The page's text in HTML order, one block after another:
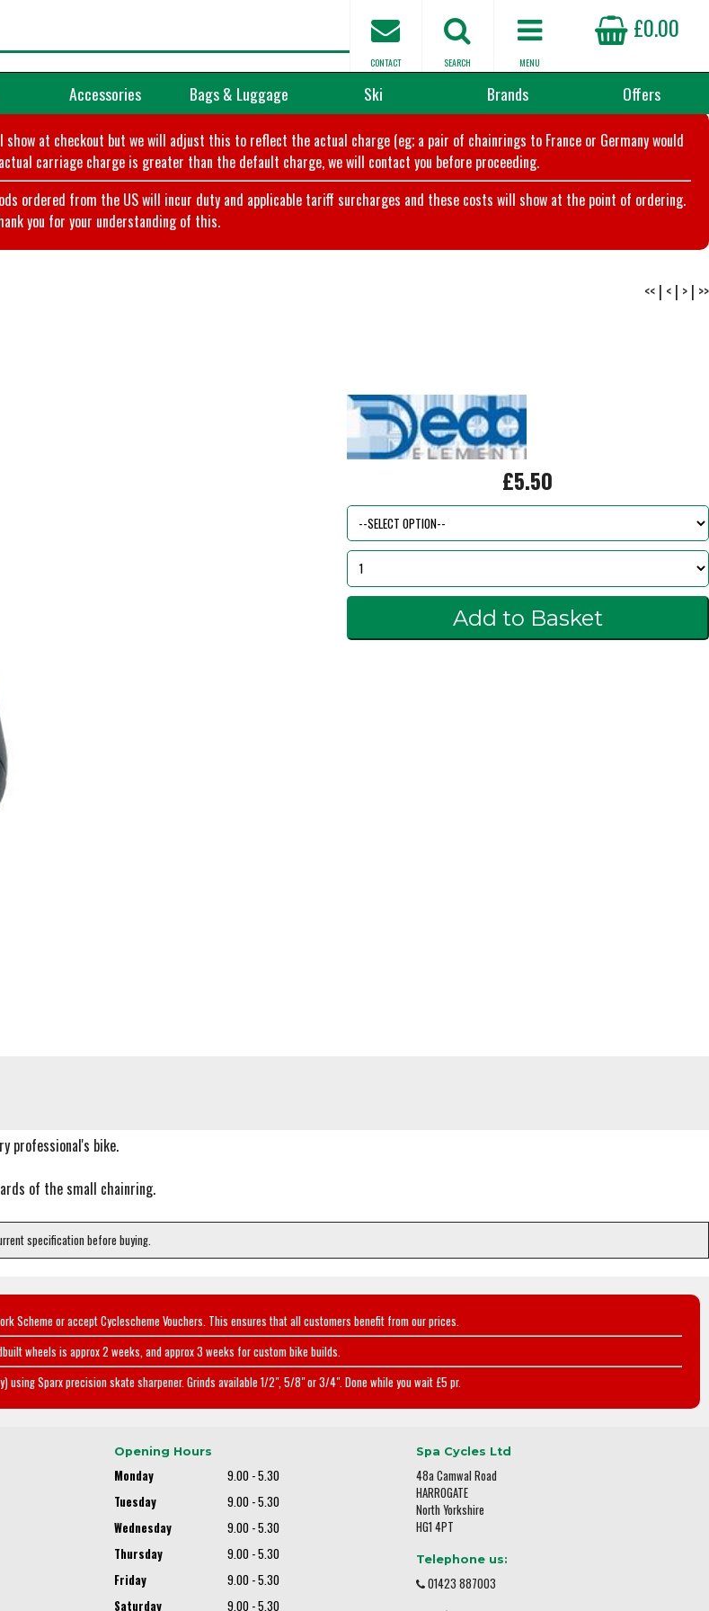
£0.00
MENU
SEARCH
CONTACT
Accessories Bags & Luggage Ski Brands Offers
at checkout but we will adjust this to reflect the actual charge (eg; a pair of chainrings to France or Germany would
carriage charge is greater than the default charge, we will contact you before proceeding.
ordered from the US will incur duty and applicable tariff surcharges and these costs will show at the point of ordering.
you for your understanding of this.
<< | < | > | >>
£5.50
professional's bike.
of the small chainring.
specification before buying.
Scheme or accept Cyclescheme Vouchers. This ensures that all customers benefit from our prices.
wheels is approx 2 weeks, and approx 3 weeks for custom bike builds.
using Sparx precision skate sharpener. Grinds available 1/2", 5/8" or 3/4". Done while you wait £5 pr.
Opening Hours
Monday
9.00 - 5.30
Tuesday
9.00 - 5.30
Wednesday
9.00 - 5.30
Thursday
9.00 - 5.30
Friday
9.00 - 5.30
Saturday
9.00 - 5.30
Spa Cycles Ltd
48a Camwal Road
HARROGATE
North Yorkshire
HG1 4PT
Telephone us:
01423 887003